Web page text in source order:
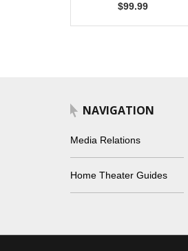
$99.99
NAVIGATION
Media Relations
Home Theater Guides